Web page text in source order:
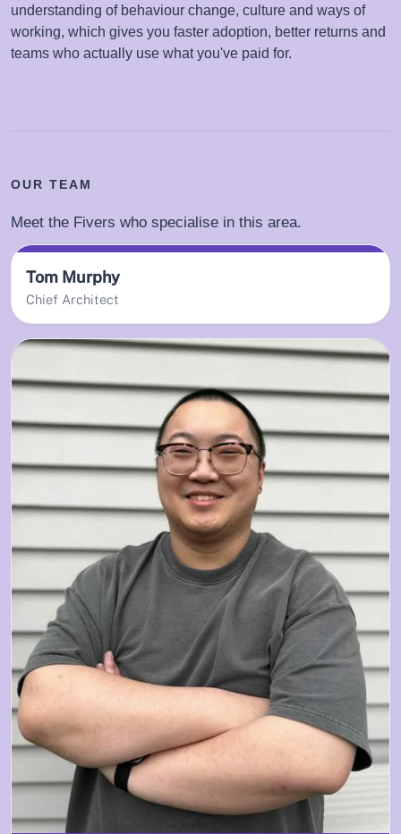
understanding of behaviour change, culture and ways of
working, which gives you faster adoption, better returns and
teams who actually use what you've paid for.
OUR TEAM
Meet the Fivers who specialise in this area.
Tom Murphy
Chief Architect